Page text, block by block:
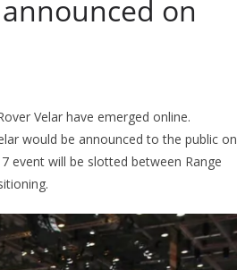
on
Velar have emerged online.
would be announced to the public on
event will be slotted between Range